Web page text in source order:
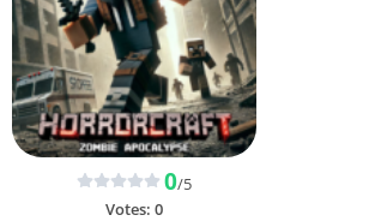
0/5
Votes: 0